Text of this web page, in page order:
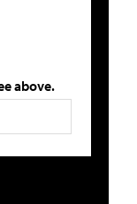
above.